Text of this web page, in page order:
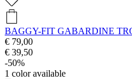
BAGGY-FIT GABARDINE
€ 79,00
€ 39,50
-50%
1 color available